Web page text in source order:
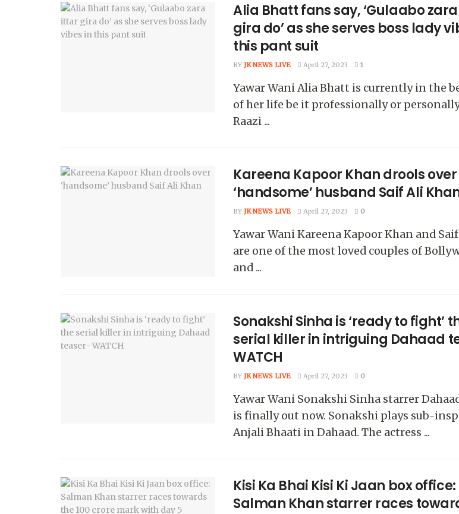
Alia Bhatt fans say, ‘Gulaabo
gira do’ as she serves boss lady
this pant suit
BY JK NEWS LIVE April 27, 2023 1
Yawar Wani Alia Bhatt is currently in the
of her life be it professionally or
Raazi ...
Kareena Kapoor Khan drools over
‘handsome’ husband Saif Ali
BY JK NEWS LIVE April 27, 2023 0
Yawar Wani Kareena Kapoor Khan and
are one of the most loved couples of
and ...
Sonakshi Sinha is ‘ready to fight’
serial killer in intriguing Dahaad
WATCH
BY JK NEWS LIVE April 27, 2023 0
Yawar Wani Sonakshi Sinha starrer
is finally out now. Sonakshi plays sub-
Anjali Bhaati in Dahaad. The actress ...
Kisi Ka Bhai Kisi Ki Jaan box office:
Salman Khan starrer races